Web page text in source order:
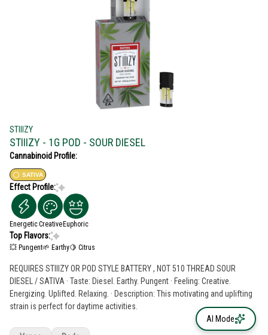
STIIIZY
STIIIZY - 1G POD - SOUR DIESEL
Cannabinoid Profile:
SATIVA
Effect Profile:
EnergeticCreative Euphoric
Top Flavors:
💥 Pungent🌱 Earthy🍋 Citrus
REQUIRES STIIIZY OR POD STYLE BATTERY , NOT 510 THREAD SOUR
DIESEL / SATIVA · Taste: Diesel. Earthy. Pungent · Feeling: Creative.
Energizing. Uplifted. Relaxing. · Description: This motivating and uplifting
strain is perfect for daytime activities.
AI Mode